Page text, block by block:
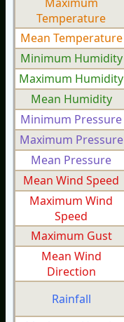
Temperature
Mean Temperature
Minimum Humidity
Maximum Humidity
Mean Humidity
Minimum Pressure
Maximum Pressure
Mean Pressure
Mean Wind Speed
Maximum Wind
Speed
Maximum Gust
Mean Wind
Direction
Rainfall